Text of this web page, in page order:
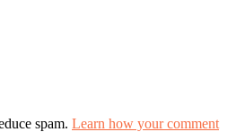
spam. Learn how your comment